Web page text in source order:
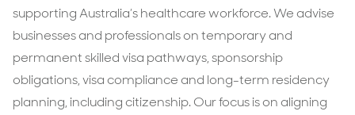
supporting Australia’s healthcare workforce. We advise
businesses and professionals on temporary and
permanent skilled visa pathways, sponsorship
obligations, visa compliance and long-term residency
planning, including citizenship. Our focus is on aligning